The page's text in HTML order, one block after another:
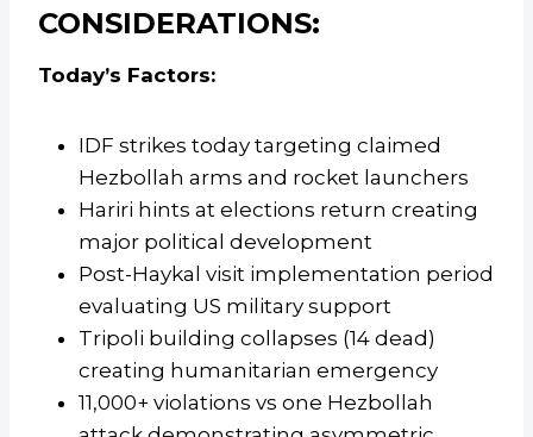
CONSIDERATIONS:
Today’s Factors:
IDF strikes today targeting claimed
Hezbollah arms and rocket launchers
Hariri hints at elections return creating
major political development
Post-Haykal visit implementation period
evaluating US military support
Tripoli building collapses (14 dead)
creating humanitarian emergency
11,000+ violations vs one Hezbollah